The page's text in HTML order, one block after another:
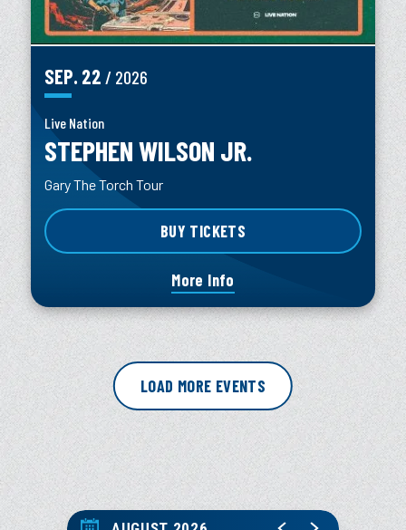
SEP. 22 / 2026
Live Nation
STEPHEN WILSON JR.
Gary The Torch Tour
BUY TICKETS
More Info
LOAD MORE EVENTS